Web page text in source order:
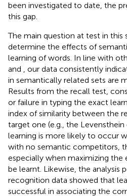
been investigated to date, the
this gap.
The main question at test in this
determine the effects of
learning of words. In line with
and , our data consistently
in semantically related sets are
Results from the recall test,
or failure in typing the exact
index of similarity between the
target one (e.g., the
learning is more likely to occur
with no semantic competitors,
especially when maximizing
be learnt. Likewise, the analysis
recognition data showed that
successful in associating the